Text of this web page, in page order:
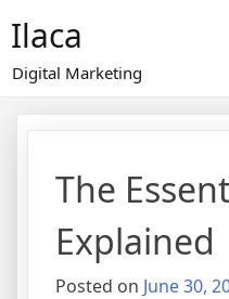
content
Ilaca
Digital Marketing
The
Explained
Posted on June 30,